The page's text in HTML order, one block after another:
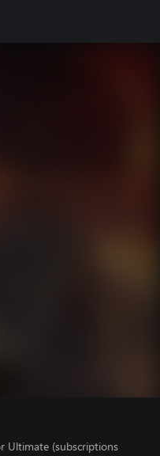
Ultimate (subscriptions